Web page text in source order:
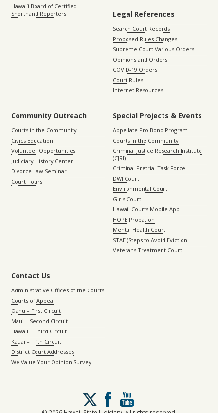
Hawaiʻi Board of Certified
Shorthand Reporters
Legal References
Search Court Records
Proposed Rules Changes
Supreme Court Various Orders
Opinions and Orders
COVID-19 Orders
Court Rules
Internet Resources
Community Outreach
Courts in the Community
Civics Education
Volunteer Opportunities
Judiciary History Center
Divorce Law Seminar
Court Tours
Special Projects & Events
Appellate Pro Bono Program
Courts in the Community
Criminal Justice Research Institute
(CJRI)
Criminal Pretrial Task Force
DWI Court
Environmental Court
Girls Court
Hawaii Courts Mobile App
HOPE Probation
Mental Health Court
STAE (Steps to Avoid Eviction
Veterans Treatment Court
Contact Us
Administrative Offices of the Courts
Courts of Appeal
Oahu – First Circuit
Maui – Second Circuit
Hawaii – Third Circuit
Kauai – Fifth Circuit
District Court Addresses
We Value Your Opinion Survey
Follow
us
on